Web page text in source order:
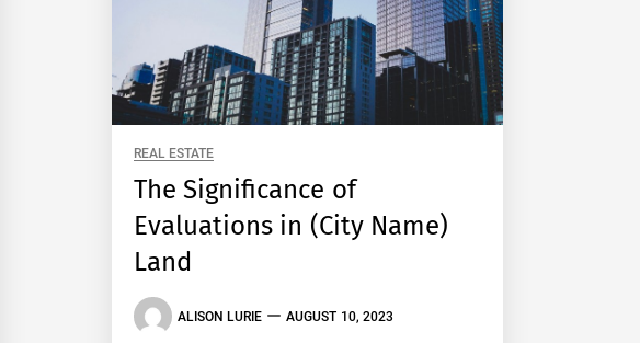
REAL ESTATE
The Significance of
Evaluations in (City Name)
Land
ALISON LURIE AUGUST 10, 2023